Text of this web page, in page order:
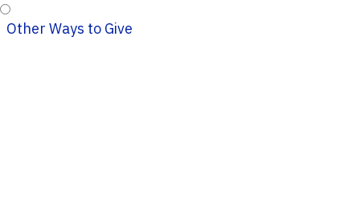
Other Ways to Give